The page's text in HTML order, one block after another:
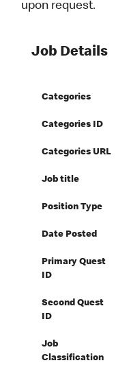
upon request.
Job Details
Categories
Categories ID
Categories URL
Job title
Position Type
Date Posted
Primary Quest
ID
Second Quest
ID
Job
Classification